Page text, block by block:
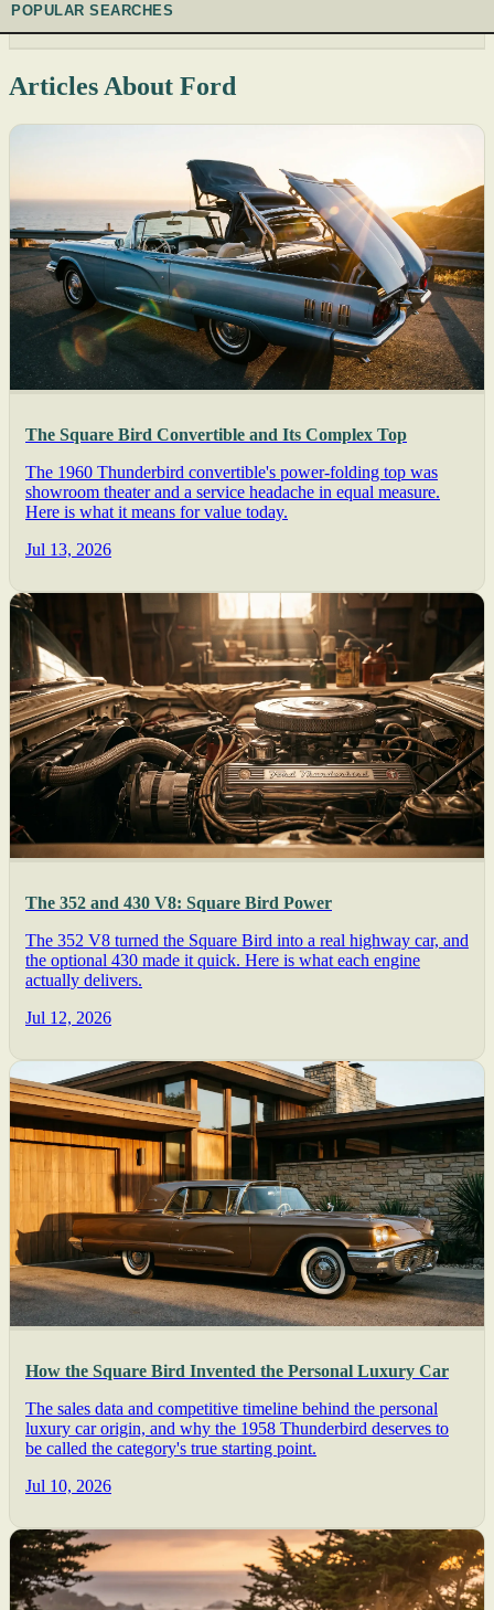
POPULAR SEARCHES
Articles About Ford
The Square Bird Convertible and Its Complex Top
The 1960 Thunderbird convertible's power-folding top was
showroom theater and a service headache in equal measure.
Here is what it means for value today.
Jul 13, 2026
The 352 and 430 V8: Square Bird Power
The 352 V8 turned the Square Bird into a real highway car, and
the optional 430 made it quick. Here is what each engine
actually delivers.
Jul 12, 2026
How the Square Bird Invented the Personal Luxury Car
The sales data and competitive timeline behind the personal
luxury car origin, and why the 1958 Thunderbird deserves to
be called the category's true starting point.
Jul 10, 2026